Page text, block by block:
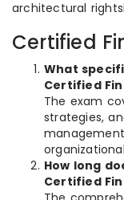
architectural
Certified
What
Certified
The exam
strategies,
How long
Certified